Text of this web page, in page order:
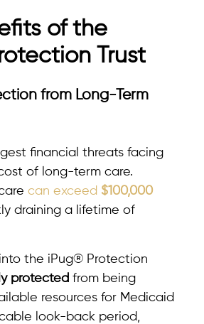
of the
Trust
from Long-Term
financial threats facing
of long-term care.
can exceed $100,000
draining a lifetime of
the iPug® Protection
protected from being
resources for Medicaid
look-back period,